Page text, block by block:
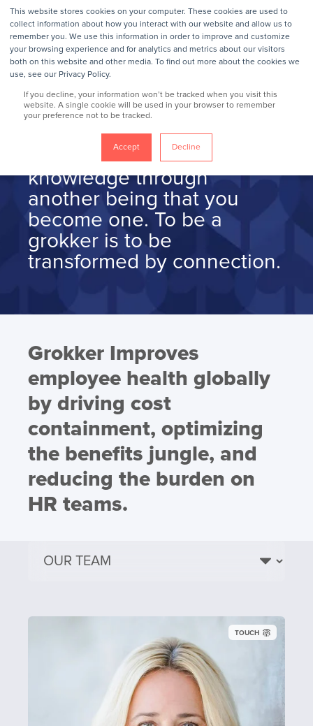
This website stores cookies on your computer. These cookies are used to
collect information about how you interact with our website and allow us to
remember you. We use this information in order to improve and customize
your browsing experience and for analytics and metrics about our visitors
both on this website and other media. To find out more about the cookies we
use, see our Privacy Policy.
If you decline, your information won’t be tracked when you visit this
website. A single cookie will be used in your browser to remember
your preference not to be tracked.
Accept Decline
grok/gräk/
To grok something is to so
deeply connect with
knowledge through
another being that you
become one. To be a
grokker is to be
transformed by connection.
Grokker Improves
employee health globally
by driving cost
containment, optimizing
the benefits jungle, and
reducing the burden on
HR teams.
TOUCH